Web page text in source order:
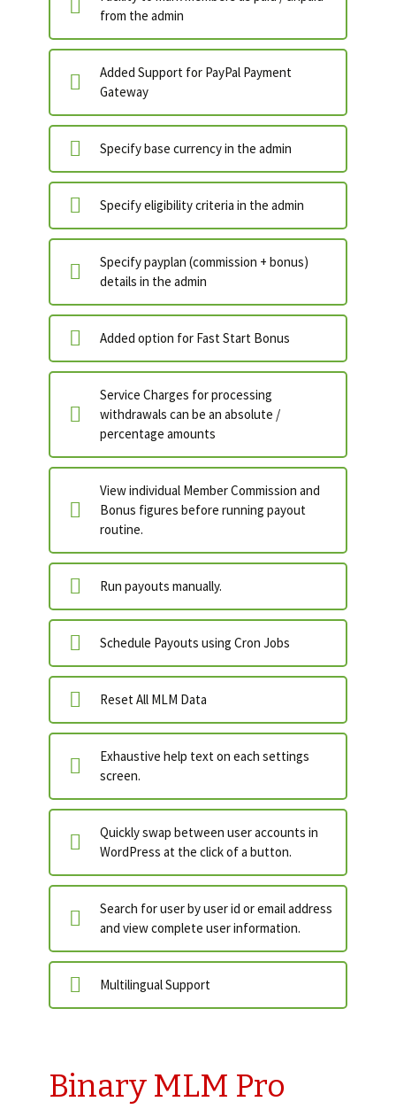
from the admin
Added Support for PayPal Payment
Gateway
Specify base currency in the admin
Specify eligibility criteria in the admin
Specify payplan (commission + bonus)
details in the admin
Added option for Fast Start Bonus
Service Charges for processing
withdrawals can be an absolute /
percentage amounts
View individual Member Commission and
Bonus figures before running payout
routine.
Run payouts manually.
Schedule Payouts using Cron Jobs
Reset All MLM Data
Exhaustive help text on each settings
screen.
Quickly swap between user accounts in
WordPress at the click of a button.
Search for user by user id or email address
and view complete user information.
Multilingual Support
Binary MLM Pro